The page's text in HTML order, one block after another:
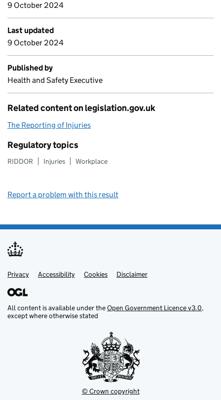
9 October 2024
Last updated
9 October 2024
Published by
Health and Safety Executive
Related content on legislation.gov.uk
The Reporting of Injuries
Regulatory topics
RIDDOR Injuries Workplace
Report a problem with this result
Support links
Support links
Privacy Accessibility Cookies Disclaimer
All content is available under theOpen Government Licence v3.0,
except where otherwise stated
© Crown copyright